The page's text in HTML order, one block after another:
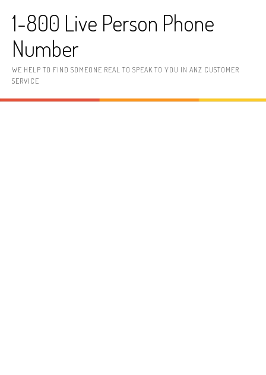
1-800 Live Person Phone
Number
WE HELP TO FIND SOMEONE REAL TO SPEAK TO YOU IN ANZ CUSTOMER
SERVICE